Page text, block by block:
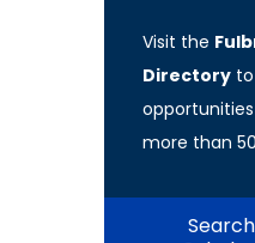
Visit the
Directory
more than